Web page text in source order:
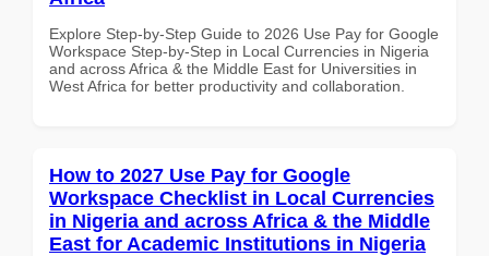
Explore Step-by-Step Guide to 2026 Use Pay for Google
Workspace Step-by-Step in Local Currencies in Nigeria
and across Africa & the Middle East for Universities in
West Africa for better productivity and collaboration.
How to 2027 Use Pay for Google
Workspace Checklist in Local Currencies
in Nigeria and across Africa & the Middle
East for Academic Institutions in Nigeria